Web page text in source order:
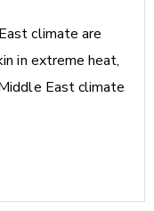
climate are
in extreme heat,
East climate